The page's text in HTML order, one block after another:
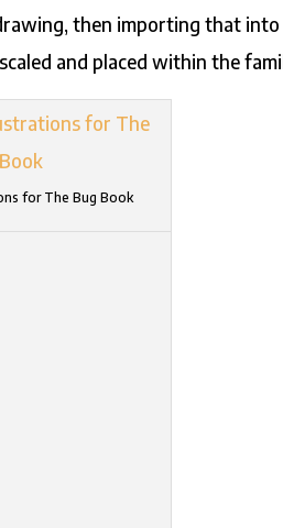
then importing that
and placed within the
for The Bug Book